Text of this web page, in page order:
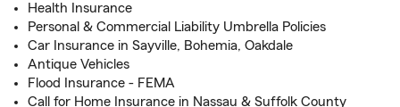
Health Insurance
Personal & Commercial Liability Umbrella Policies
Car Insurance in Sayville, Bohemia, Oakdale
Antique Vehicles
Flood Insurance - FEMA
Call for Home Insurance in Nassau & Suffolk County